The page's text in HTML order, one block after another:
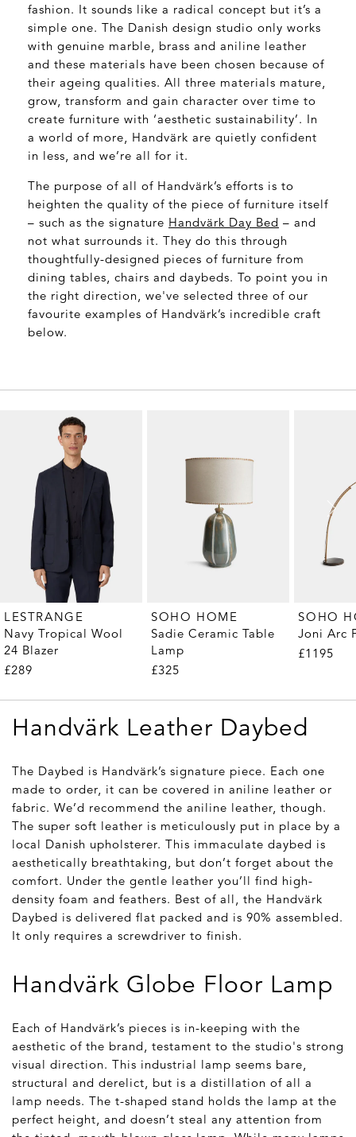
fashion. It sounds like a radical concept but it’s a
simple one. The Danish design studio only works
with genuine marble, brass and aniline leather
and these materials have been chosen because of
their ageing qualities. All three materials mature,
grow, transform and gain character over time to
create furniture with ‘aesthetic sustainability’. In
a world of more, Handvärk are quietly confident
in less, and we’re all for it.
The purpose of all of Handvärk’s efforts is to
heighten the quality of the piece of furniture itself
– such as the signature Handvärk Day Bed – and
not what surrounds it. They do this through
thoughtfully-designed pieces of furniture from
dining tables, chairs and daybeds. To point you in
the right direction, we've selected three of our
favourite examples of Handvärk’s incredible craft
below.
LESTRANGE
Navy Tropical Wool
24 Blazer
£289
SOHO HOME
Sadie Ceramic Table
Lamp
£325
SOHO
Joni Arc
£1195
Handvärk Leather Daybed
The Daybed is Handvärk’s signature piece. Each one
made to order, it can be covered in aniline leather or
fabric. We’d recommend the aniline leather, though.
The super soft leather is meticulously put in place by a
local Danish upholsterer. This immaculate daybed is
aesthetically breathtaking, but don’t forget about the
comfort. Under the gentle leather you’ll find high-
density foam and feathers. Best of all, the Handvärk
Daybed is delivered flat packed and is 90% assembled.
It only requires a screwdriver to finish.
Handvärk Globe Floor Lamp
Each of Handvärk’s pieces is in-keeping with the
aesthetic of the brand, testament to the studio's strong
visual direction. This industrial lamp seems bare,
structural and derelict, but is a distillation of all a
lamp needs. The t-shaped stand holds the lamp at the
perfect height, and doesn’t steal any attention from